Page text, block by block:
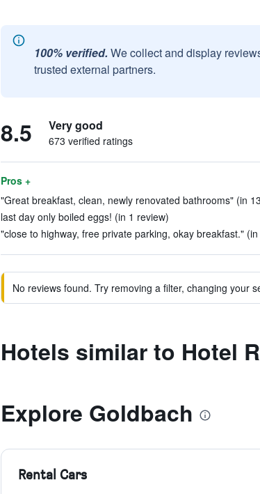
100% verified. We collect and display
trusted external partners.
8.5 Very good
673 verified ratings
Pros +
"Great breakfast, clean, newly renovated bathrooms" (in
last day only boiled eggs! (in 1 review)
"close to highway, free private parking, okay breakfast."
No reviews found. Try removing a filter, changing your
Hotels similar to Hotel
Explore Goldbach
Rental Cars